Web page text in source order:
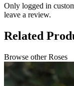
Only logged in
leave a review.
Related
Browse other Roses